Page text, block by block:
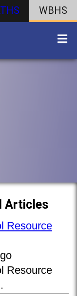
WBHS
Articles
Resource
Resource